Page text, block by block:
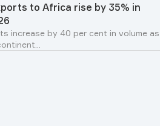
to Africa rise by 35% in
increase by 40 per cent in volume as